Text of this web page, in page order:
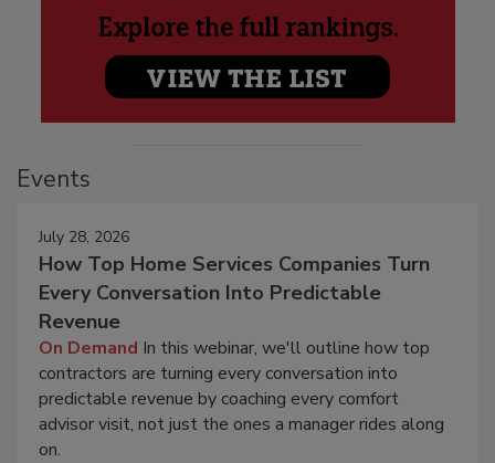
Events
July 28, 2026
How Top Home Services Companies Turn
Every Conversation Into Predictable
Revenue
On Demand In this webinar, we'll outline how top
contractors are turning every conversation into
predictable revenue by coaching every comfort
advisor visit, not just the ones a manager rides along
on.